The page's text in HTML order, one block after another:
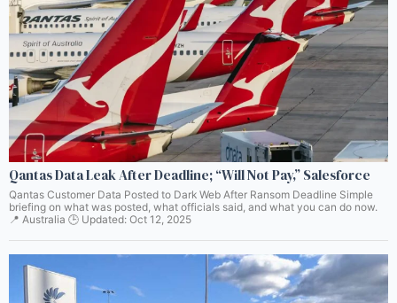
Qantas Data Leak After Deadline; “Will Not Pay,” Salesforce
Qantas Customer Data Posted to Dark Web After Ransom Deadline Simple
briefing on what was posted, what officials said, and what you can do now.
📍 Australia 🕒 Updated: Oct 12, 2025